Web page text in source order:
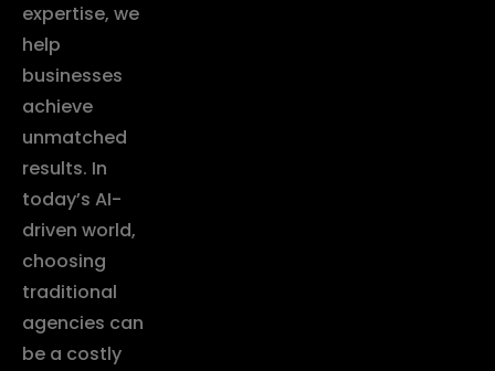
expertise, we
help
businesses
achieve
unmatched
results. In
today’s AI-
driven world,
choosing
traditional
agencies can
be a costly